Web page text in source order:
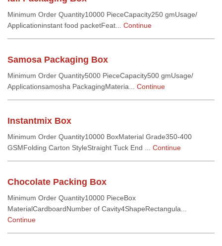
Minimum Order Quantity10000 PieceCapacity250 gmUsage/
Applicationinstant food packetFeat... Continue
Samosa Packaging Box
Minimum Order Quantity5000 PieceCapacity500 gmUsage/
Applicationsamosha PackagingMateria... Continue
Instantmix Box
Minimum Order Quantity10000 BoxMaterial Grade350-400
GSMFolding Carton StyleStraight Tuck End ... Continue
Chocolate Packing Box
Minimum Order Quantity10000 PieceBox
MaterialCardboardNumber of Cavity4ShapeRectangula...
Continue